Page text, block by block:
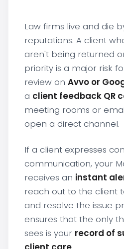
Law firms live and die
reputations. A client
aren't being returned
priority is a major risk
review on Avvo or
a client feedback QR
meeting rooms or
open a direct channel.
If a client expresses
communication, your
receives an instant
reach out to the client
and resolve the issue
ensures that the only
sees is your record of